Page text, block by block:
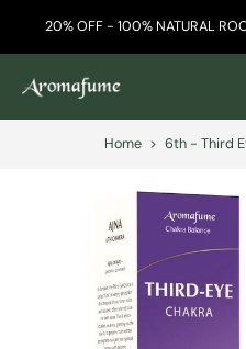
20% OFF - 100% NATURAL
Home > 6th - Third